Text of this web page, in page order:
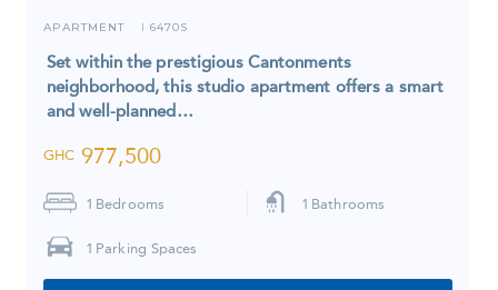
APARTMENT I 6470S
Set within the prestigious Cantonments
neighborhood, this studio apartment offers a smart
and well-planned…
GHC 977,500
1 Bedrooms 1 Bathrooms
1 Parking Spaces